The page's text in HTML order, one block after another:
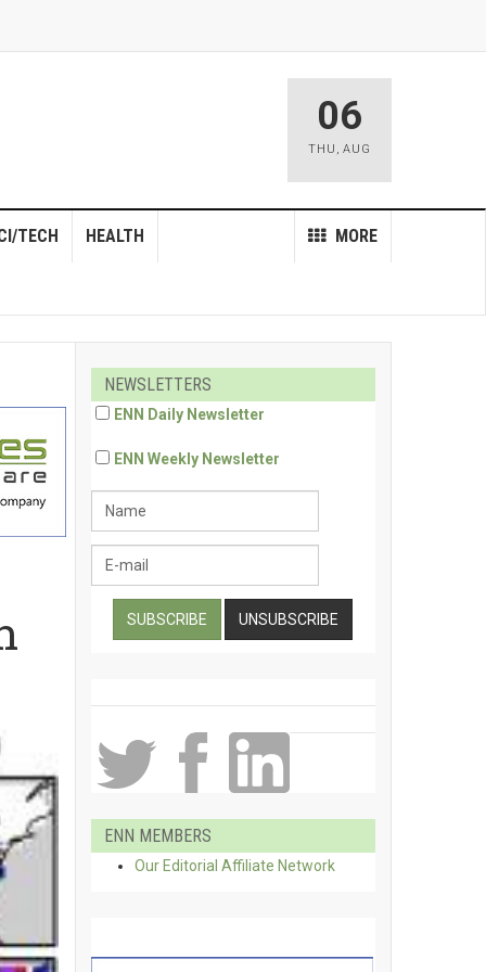
06
THU , AUG
MORE
TECH HEALTH
NEWSLETTERS
ENN Daily Newsletter
ENN Weekly Newsletter
ENN MEMBERS
Our Editorial Affiliate Network